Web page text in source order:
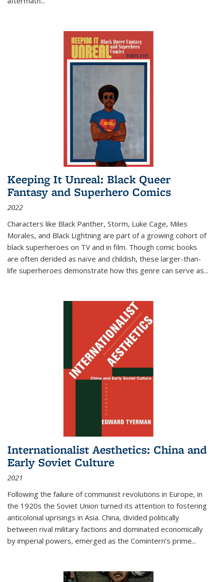
Keeping It Unreal: Black Queer
Fantasy and Superhero Comics
2022
Characters like Black Panther, Storm, Luke Cage, Miles
Morales, and Black Lightning are part of a growing cohort of
black superheroes on TV and in film. Though comic books
are often derided as naïve and childish, these larger-than-
life superheroes demonstrate how this genre can serve as...
Internationalist Aesthetics: China and
Early Soviet Culture
2021
Following the failure of communist revolutions in Europe, in
the 1920s the Soviet Union turned its attention to fostering
anticolonial uprisings in Asia. China, divided politically
between rival military factions and dominated economically
by imperial powers, emerged as the Comintern’s prime...